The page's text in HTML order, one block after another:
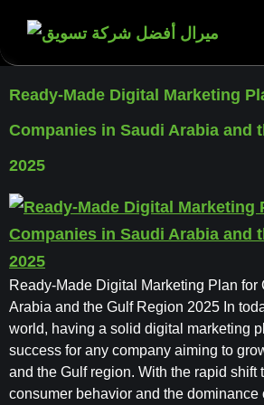
Ready-Made Digital Marketing
Companies in Saudi Arabia and
2025
Ready-Made Digital Marketing Plan for
Arabia and the Gulf Region 2025 In
world, having a solid digital marketing
success for any company aiming to
and the Gulf region. With the rapid shift
consumer behavior and the